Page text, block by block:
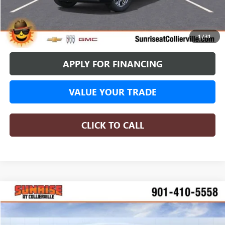
1 /31
BUY ONLINE
APPLY FOR FINANCING
VALUE YOUR TRADE
CLICK TO CALL
NEW2026GMC SIERRA 1500DENALI
BUY FINANCE
Compare Vehicle